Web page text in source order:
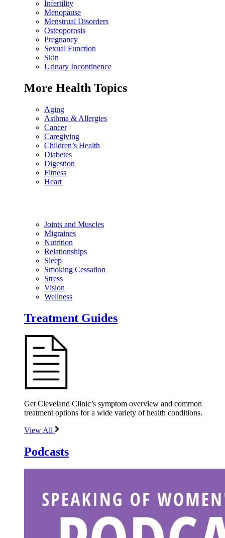
Infertility
Menopause
Menstrual Disorders
Osteoporosis
Pregnancy
Sexual Function
Skin
Urinary Incontinence
More Health Topics
Aging
Asthma & Allergies
Cancer
Caregiving
Children’s Health
Diabetes
Digestion
Fitness
Heart
Joints and Muscles
Migraines
Nutrition
Relationships
Sleep
Smoking Cessation
Stress
Vision
Wellness
Treatment Guides
Get Cleveland Clinic’s symptom overview and common
treatment options for a wide variety of health conditions.
View All
Podcasts